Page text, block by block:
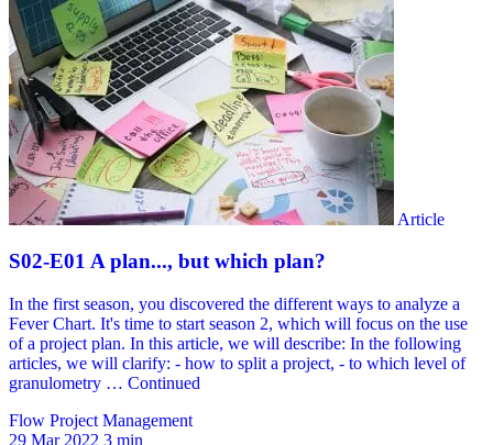
Flow Project Management
29 Mar 2022 3 min